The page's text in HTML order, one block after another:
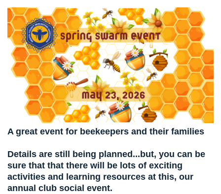
A great event for beekeepers and their families
Details are still being planned...but, you can be
sure that that there will be lots of exciting
activities and learning resources at this, our
annual club social event.